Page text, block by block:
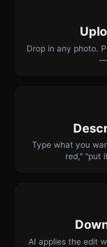
Drop in any photo.
—
Type what you
red," "put
AI applies the edit